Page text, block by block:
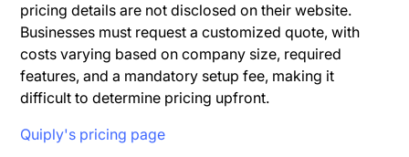
pricing details are not disclosed on their website.
Businesses must request a customized quote, with
costs varying based on company size, required
features, and a mandatory setup fee, making it
difficult to determine pricing upfront.
Quiply's pricing page